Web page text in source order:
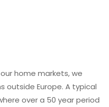
home markets, we
outside Europe. A typical
over a 50 year period